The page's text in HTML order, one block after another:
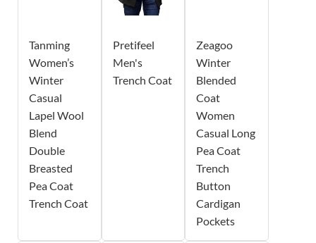
Tanming
Women’s
Winter
Casual
Lapel Wool
Blend
Double
Breasted
Pea Coat
Trench Coat
Pretifeel
Men's
Trench Coat
Zeagoo
Winter
Blended
Coat
Women
Casual Long
Pea Coat
Trench
Button
Cardigan
Pockets